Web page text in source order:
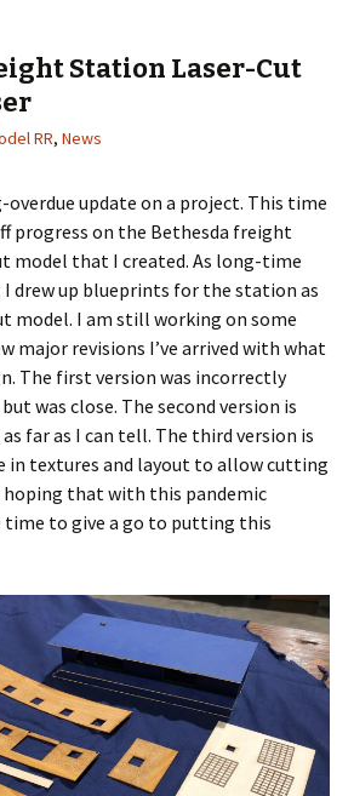
Station Laser-Cut
RR, News
update on a project. This time
progress on the Bethesda freight
model that I created. As long-time
drew up blueprints for the station as
model. I am still working on some
major revisions I’ve arrived with what
The first version was incorrectly
was close. The second version is
far as I can tell. The third version is
in textures and layout to allow cutting
that with this pandemic
time to give a go to putting this